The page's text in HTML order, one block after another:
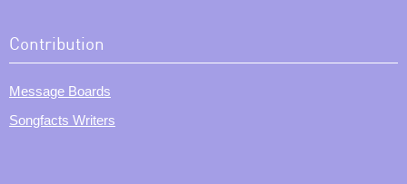
Contribution
Message Boards
Songfacts Writers